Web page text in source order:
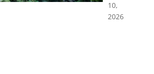
10,
2026